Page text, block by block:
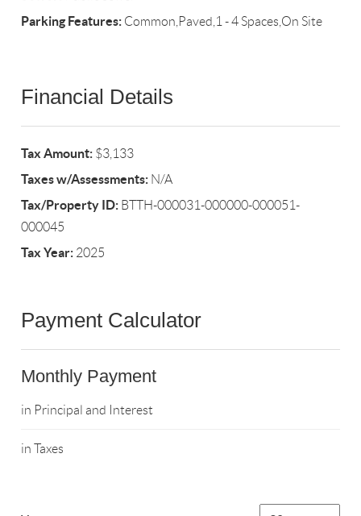
Parking Features: Common,Paved,1 - 4 Spaces,On Site
Financial Details
Tax Amount: $3,133
Taxes w/Assessments: N/A
Tax/Property ID: BTTH-000031-000000-000051-
000045
Tax Year: 2025
Payment Calculator
Monthly Payment
in Principal and Interest
in Taxes